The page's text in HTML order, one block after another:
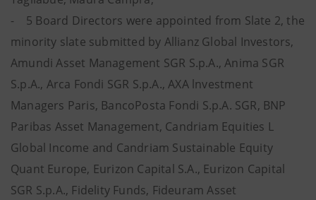
- 5 Board Directors were appointed from Slate 2, the
minority slate submitted by Allianz Global Investors,
Amundi Asset Management SGR S.p.A., Anima SGR
S.p.A., Arca Fondi SGR S.p.A., AXA lnvestment
Managers Paris, BancoPosta Fondi S.p.A. SGR, BNP
Paribas Asset Management, Candriam Equities L
Global Income and Candriam Sustainable Equity
Quant Europe, Eurizon Capital S.A., Eurizon Capital
SGR S.p.A., Fidelity Funds, Fideuram Asset